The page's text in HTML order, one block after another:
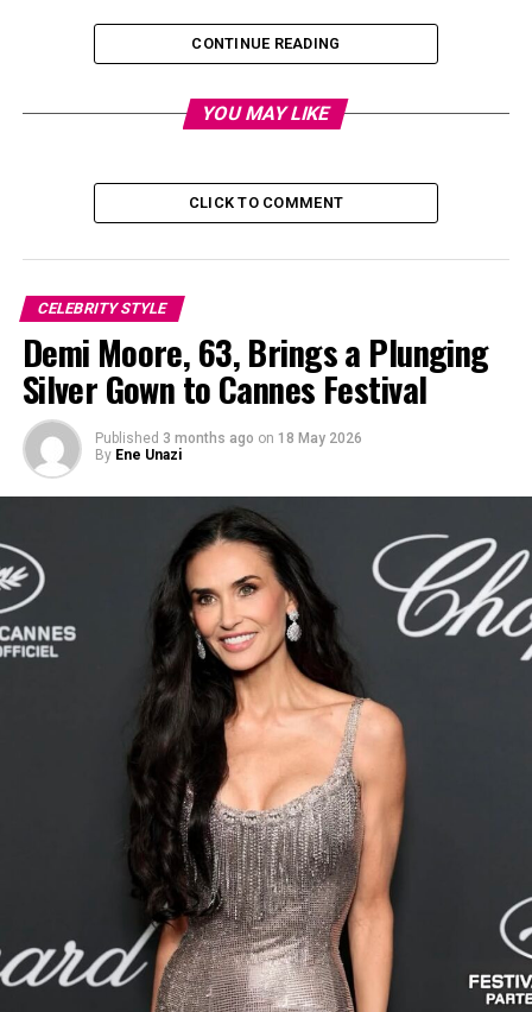
Beyoncé wearing a redifined edgy cowboy boot at her cowboy Carter
tour — Instagram
Beyoncé
CONTINUE READING
YOU MAY LIKE
CLICK TO COMMENT
CELEBRITY STYLE
Demi Moore, 63, Brings a Plunging
Silver Gown to Cannes Festival
Published 3 months ago on 18 May 2026
By Ene Unazi